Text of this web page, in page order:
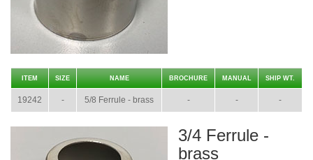
ITEM SIZE NAME BROCHURE MANUAL SHIP WT.
19242 - 5/8 Ferrule - brass - - -
3/4 Ferrule -
brass